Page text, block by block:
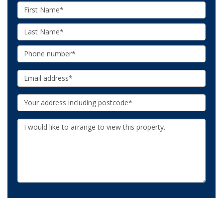
First
Name:
Last
Name:
Phone:
Email:
Your
Address:
Additional
Information: